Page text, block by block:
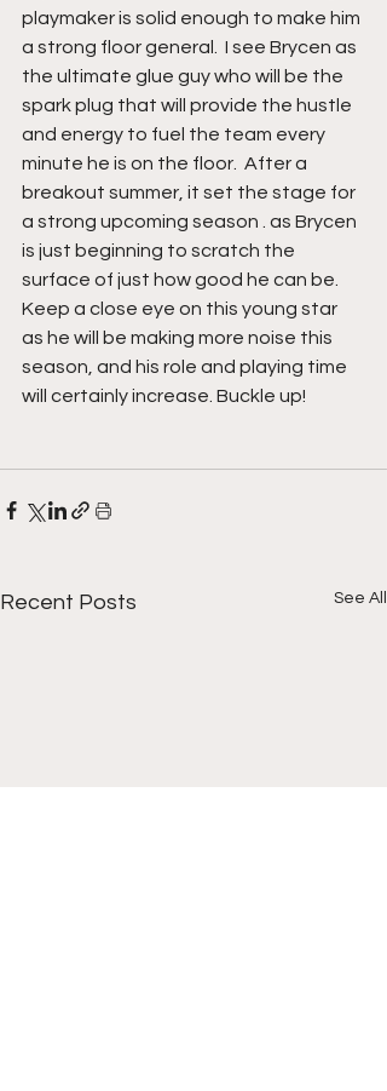
playmaker is solid enough to make him
a strong floor general.  I see Brycen as
the ultimate glue guy who will be the
spark plug that will provide the hustle
and energy to fuel the team every
minute he is on the floor.  After a
breakout summer, it set the stage for
a strong upcoming season . as Brycen
is just beginning to scratch the
surface of just how good he can be.
Keep a close eye on this young star
as he will be making more noise this
season, and his role and playing time
will certainly increase. Buckle up!
Recent Posts See All